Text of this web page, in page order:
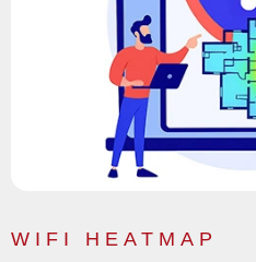
WIFI HEATMAP